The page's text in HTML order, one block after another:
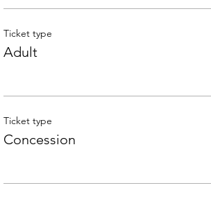
Ticket type
Adult
Ticket type
Concession